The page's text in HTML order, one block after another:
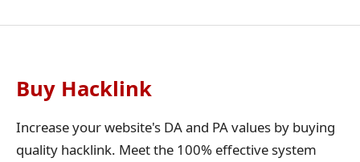
Buy Hacklink
Increase your website's DA and PA values by buying
quality hacklink. Meet the 100% effective system